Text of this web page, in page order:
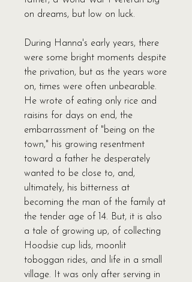
on dreams, but low on luck.
During Hanna's early years, there
were some bright moments despite
the privation, but as the years wore
on, times were often unbearable.
He wrote of eating only rice and
raisins for days on end, the
embarrassment of "being on the
town," his growing resentment
toward a father he desperately
wanted to be close to, and,
ultimately, his bitterness at
becoming the man of the family at
the tender age of 14. But, it is also
a tale of growing up, of collecting
Hoodsie cup lids, moonlit
toboggan rides, and life in a small
village. It was only after serving in